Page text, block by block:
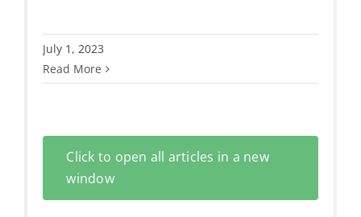
July 1, 2023
Read More
Click to open all articles in a new
window